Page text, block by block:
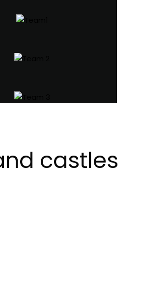
castles